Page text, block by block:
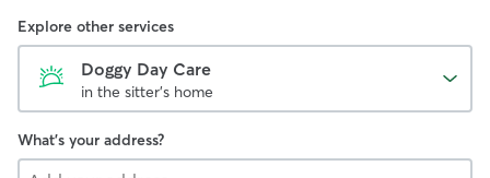
Explore other services
Doggy Day Care
in the sitter's home
What's your address?